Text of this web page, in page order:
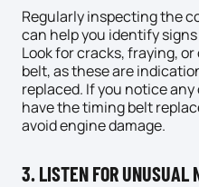
Regularly inspecting the
can help you identify
Look for cracks, fraying,
belt, as these are
replaced. If you notice
have the timing belt
avoid engine damage.
3. LISTEN FOR UNUSUAL